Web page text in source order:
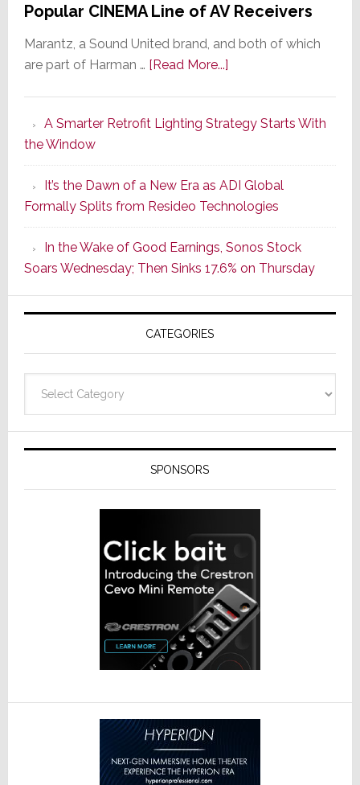
Popular CINEMA Line of AV Receivers
Marantz, a Sound United brand, and both of which
are part of Harman … [Read More...]about
Series
of
Its
Popular
CINEMA
Line
of
AV
Receivers
A Smarter Retrofit Lighting Strategy Starts With
the Window
It’s the Dawn of a New Era as ADI Global
Formally Splits from Resideo Technologies
In the Wake of Good Earnings, Sonos Stock
Soars Wednesday; Then Sinks 17.6% on Thursday
CATEGORIES
SPONSORS